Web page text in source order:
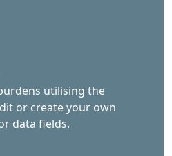
utilising the
or create your own
data fields.